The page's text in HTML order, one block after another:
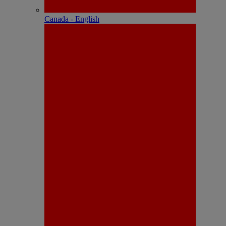
Canada - English